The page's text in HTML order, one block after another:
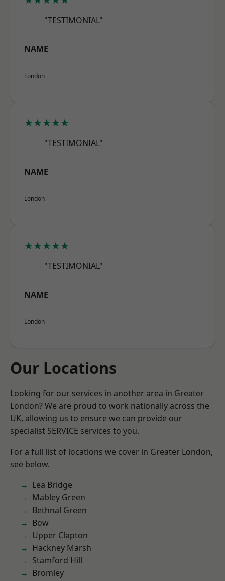
"TESTIMONIAL"
NAME
London
★★★★★
"TESTIMONIAL"
NAME
London
★★★★★
"TESTIMONIAL"
NAME
London
Our Locations
Looking for our services in another area in Greater
London? We are proud to work nationally across the
UK, allowing us to ensure we can provide our
specialist SERVICE services to you.
For a full list of locations we cover in Greater London,
see below.
Lea Bridge
Mabley Green
Bethnal Green
Bow
Upper Clapton
Hackney Marsh
Stamford Hill
Bromley